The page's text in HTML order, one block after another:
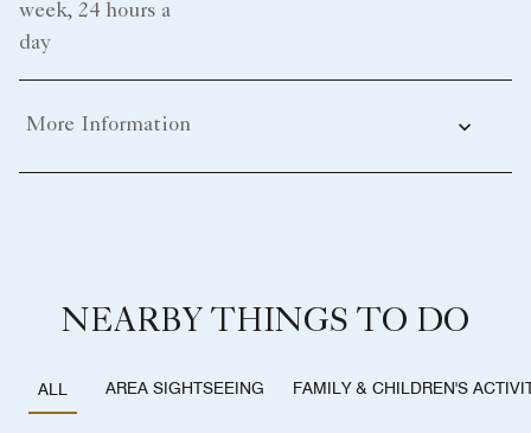
week, 24 hours a
day
More Information
NEARBY THINGS TO DO
ALL AREA SIGHTSEEING FAMILY & CHILDREN'S